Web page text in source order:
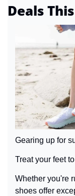
Deals
Gearing up for
Treat your feet to
Whether you're
shoes offer